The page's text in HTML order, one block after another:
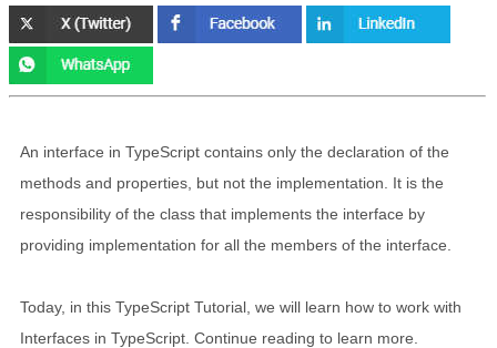
An interface in TypeScript contains only the declaration of the
methods and properties, but not the implementation. It is the
responsibility of the class that implements the interface by
providing implementation for all the members of the interface.
Today, in this TypeScript Tutorial, we will learn how to work with
Interfaces in TypeScript. Continue reading to learn more.